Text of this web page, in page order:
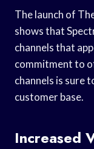
The launch of
shows that
channels that
commitment to
channels is sure
customer base.
Increased